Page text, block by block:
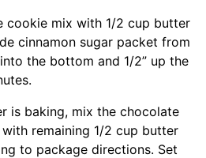
cookie mix with 1/2 cup butter
cinnamon sugar packet from
the bottom and 1/2” up the
is baking, mix the chocolate
remaining 1/2 cup butter
to package directions. Set